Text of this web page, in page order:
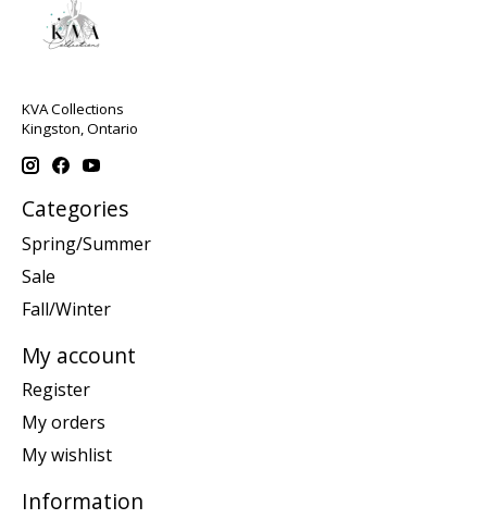
KVA Collections
Kingston, Ontario
Categories
Spring/Summer
Sale
Fall/Winter
My account
Register
My orders
My wishlist
Information